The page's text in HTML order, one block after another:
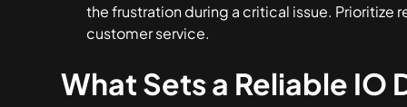
the frustration during a critical issue.
customer service.
What Sets a Reliable IO